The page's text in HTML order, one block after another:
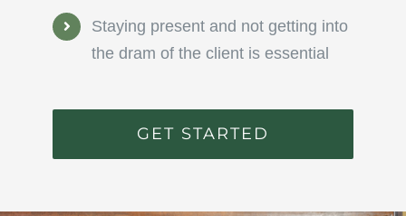
Staying present and not getting into
the dram of the client is essential
GET STARTED